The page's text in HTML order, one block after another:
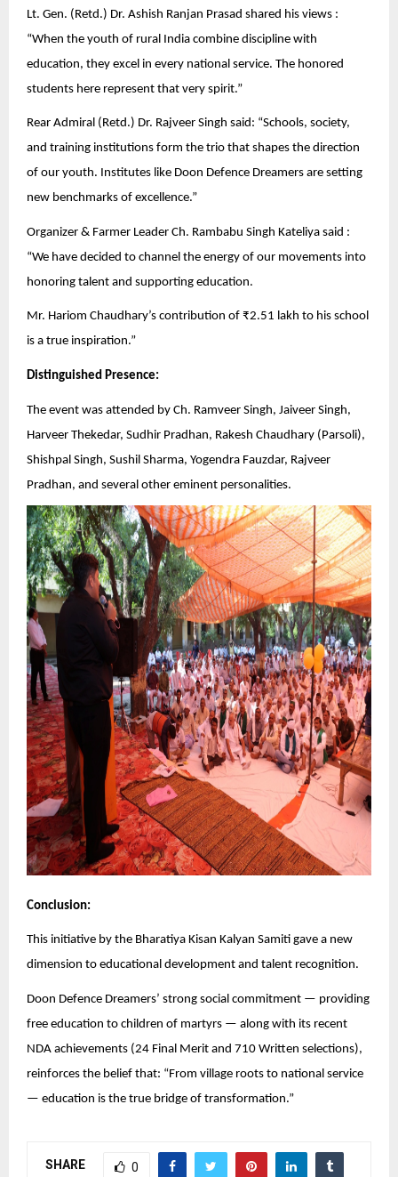
Lt. Gen. (Retd.) Dr. Ashish Ranjan Prasad shared his views :
“When the youth of rural India combine discipline with
education, they excel in every national service. The honored
students here represent that very spirit.”
Rear Admiral (Retd.) Dr. Rajveer Singh said: “Schools, society,
and training institutions form the trio that shapes the direction
of our youth. Institutes like Doon Defence Dreamers are setting
new benchmarks of excellence.”
Organizer & Farmer Leader Ch. Rambabu Singh Kateliya said :
“We have decided to channel the energy of our movements into
honoring talent and supporting education.
Mr. Hariom Chaudhary’s contribution of ₹2.51 lakh to his school
is a true inspiration.”
Distinguished Presence:
The event was attended by Ch. Ramveer Singh, Jaiveer Singh,
Harveer Thekedar, Sudhir Pradhan, Rakesh Chaudhary (Parsoli),
Shishpal Singh, Sushil Sharma, Yogendra Fauzdar, Rajveer
Pradhan, and several other eminent personalities.
Conclusion:
This initiative by the Bharatiya Kisan Kalyan Samiti gave a new
dimension to educational development and talent recognition.
Doon Defence Dreamers’ strong social commitment — providing
free education to children of martyrs — along with its recent
NDA achievements (24 Final Merit and 710 Written selections),
reinforces the belief that: “From village roots to national service
— education is the true bridge of transformation.”
SHARE 0